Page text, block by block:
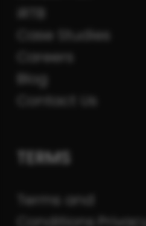
iRTB
Case Studies
Careers
Blog
Contact Us
TERMS
Terms and
Conditions